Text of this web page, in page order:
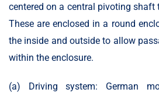
centered on a central pivoting shaft
These are enclosed in a round
the inside and outside to allow
within the enclosure.
(a) Driving system: German